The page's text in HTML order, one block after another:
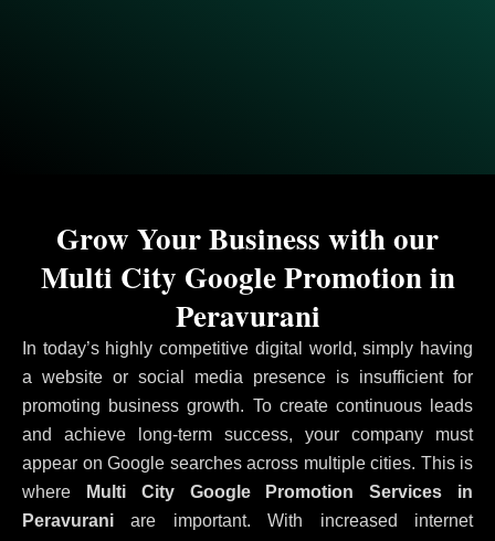
In today’s highly competitive digital world, simply having
a website or social media presence is insufficient for
promoting business growth. To create continuous leads
and achieve long-term success, your company must
appear on Google searches across multiple cities. This is
where Multi City Google Promotion Services in
Peravurani are important. With increased internet
Grow Your Business with our
Multi City Google Promotion in
Peravurani